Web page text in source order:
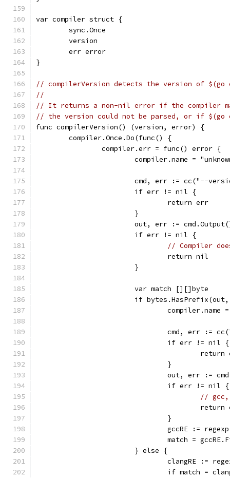
var compiler struct {
	sync.Once
	version
	err error
}
// compilerVersion detects the version of $(go
//
// It returns a non-nil error if the compiler
// the version could not be parsed, or if $(go
func compilerVersion() (version, error) {
	compiler.Once.Do(func() {
		compiler.err = func() error {
compiler.name =
cmd, err := cc("--
			if err != nil {
				return err
			}
out, err :=
			if err != nil {
// Compiler
				return nil
			}
			var match [][]byte
if
compiler.name
cmd, err :=
				if err != nil {
				}
out, err :=
				if err != nil {
// gcc,
				}
gccRE :=
match =
			} else {
clangRE :=
if match =